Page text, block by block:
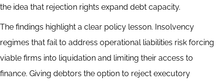
the idea that rejection rights expand debt capacity.
The findings highlight a clear policy lesson. Insolvency
regimes that fail to address operational liabilities risk forcing
viable firms into liquidation and limiting their access to
finance. Giving debtors the option to reject executory